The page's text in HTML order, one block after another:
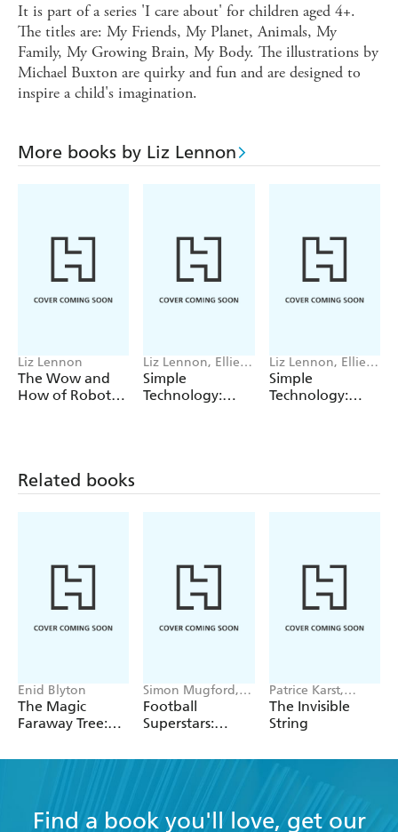
It is part of a series 'I care about' for children aged 4+.
The titles are: My Friends, My Planet, Animals, My
Family, My Growing Brain, My Body. The illustrations by
Michael Buxton are quirky and fun and are designed to
inspire a child's imagination.
More books by Liz Lennon
Liz Lennon
The Wow and
How of Robots
Liz Lennon, Ellie
O'Shea
Simple
Technology:
Liz Lennon, Ellie
O'Shea
Simple
Technology:
Related books
Enid Blyton
The Magic
Faraway Tree:
Faraway Tree
Simon Mugford,
Dan Green
Football
Superstars:
World Cup Rule
Patrice Karst,
Joanne Lew-
Vriethoff
The Invisible
String
Find a book you'll love, get our